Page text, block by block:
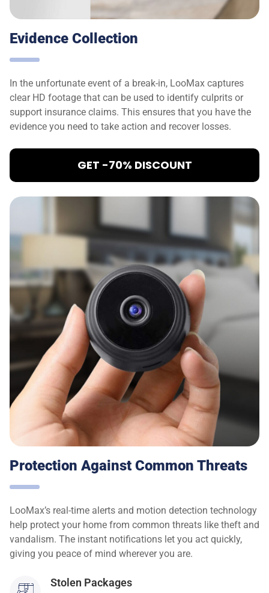
Evidence Collection
In the unfortunate event of a break-in, LooMax captures
clear HD footage that can be used to identify culprits or
support insurance claims. This ensures that you have the
evidence you need to take action and recover losses.
GET -70% DISCOUNT
Protection Against Common Threats
LooMax’s real-time alerts and motion detection technology
help protect your home from common threats like theft and
vandalism. The instant notifications let you act quickly,
giving you peace of mind wherever you are.
Stolen Packages